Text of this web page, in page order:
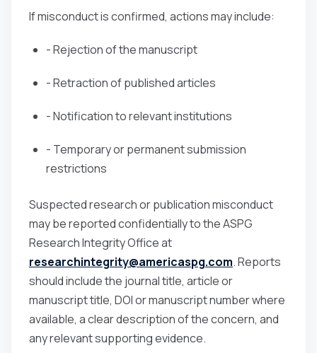
If misconduct is confirmed, actions may include:
- Rejection of the manuscript
- Retraction of published articles
- Notification to relevant institutions
- Temporary or permanent submission
restrictions
Suspected research or publication misconduct
may be reported confidentially to the ASPG
Research Integrity Office at
researchintegrity@americaspg.com. Reports
should include the journal title, article or
manuscript title, DOI or manuscript number where
available, a clear description of the concern, and
any relevant supporting evidence.